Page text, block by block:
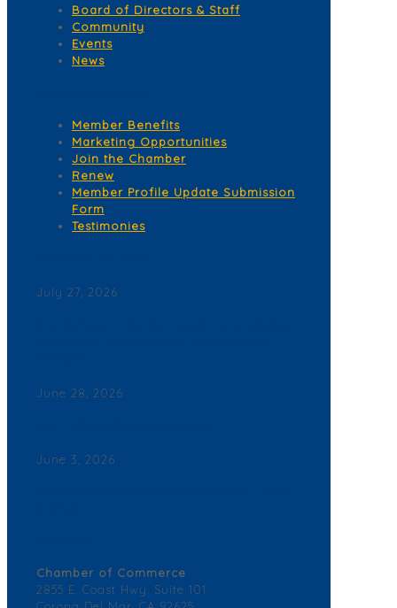
Board of Directors & Staff
Community
Events
News
Member Benefits
Marketing Opportunities
Join the Chamber
Renew
Member Profile Update Submission
Form
Testimonies
July 27, 2026
June 28, 2026
June 3, 2026
Chamber of Commerce
2855 E. Coast Hwy. Suite 101